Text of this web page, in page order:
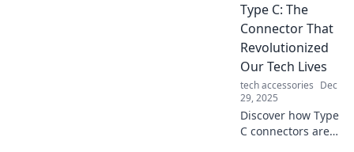
Type C: The
Connector That
Revolutionized
Our Tech Lives
tech accessories Dec
29, 2025
Discover how Type
C connectors are